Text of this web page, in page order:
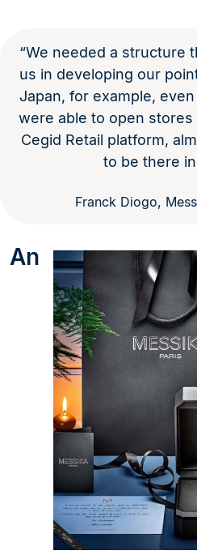
“We needed a structure
us in developing our
Japan, for example,
were able to open
Cegid Retail platform,
to be there
Franck Diogo,
An